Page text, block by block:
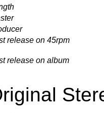
release on 45rpm
release on album